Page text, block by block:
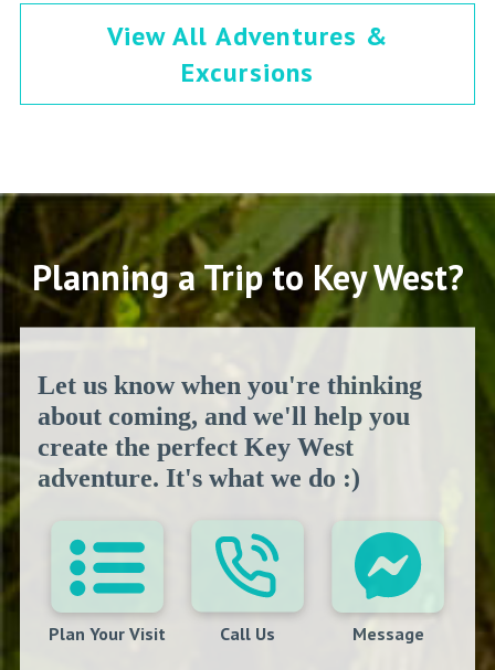
View All Adventures &
Excursions
Planning a Trip to Key West?
Let us know when you're thinking
about coming, and we'll help you
create the perfect Key West
adventure. It's what we do :)
Plan Your Visit Call Us Message